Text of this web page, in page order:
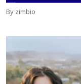
By zimbio